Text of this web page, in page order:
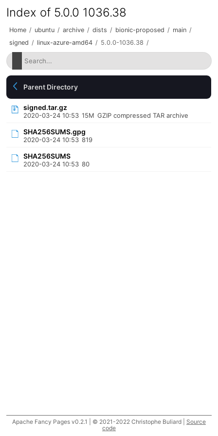
Index of 5.0.0 1036.38
Home / ubuntu / archive / dists / bionic-proposed / main /
signed / linux-azure-amd64 / 5.0.0-1036.38 /
Parent Directory
signed.tar.gz
2020-03-24 10:53 15M GZIP compressed TAR archive
SHA256SUMS.gpg
2020-03-24 10:53 819
SHA256SUMS
2020-03-24 10:53 80
Apache Fancy Pages v0.2.1 | © 2021-2022 Christophe Buliard | Source
code